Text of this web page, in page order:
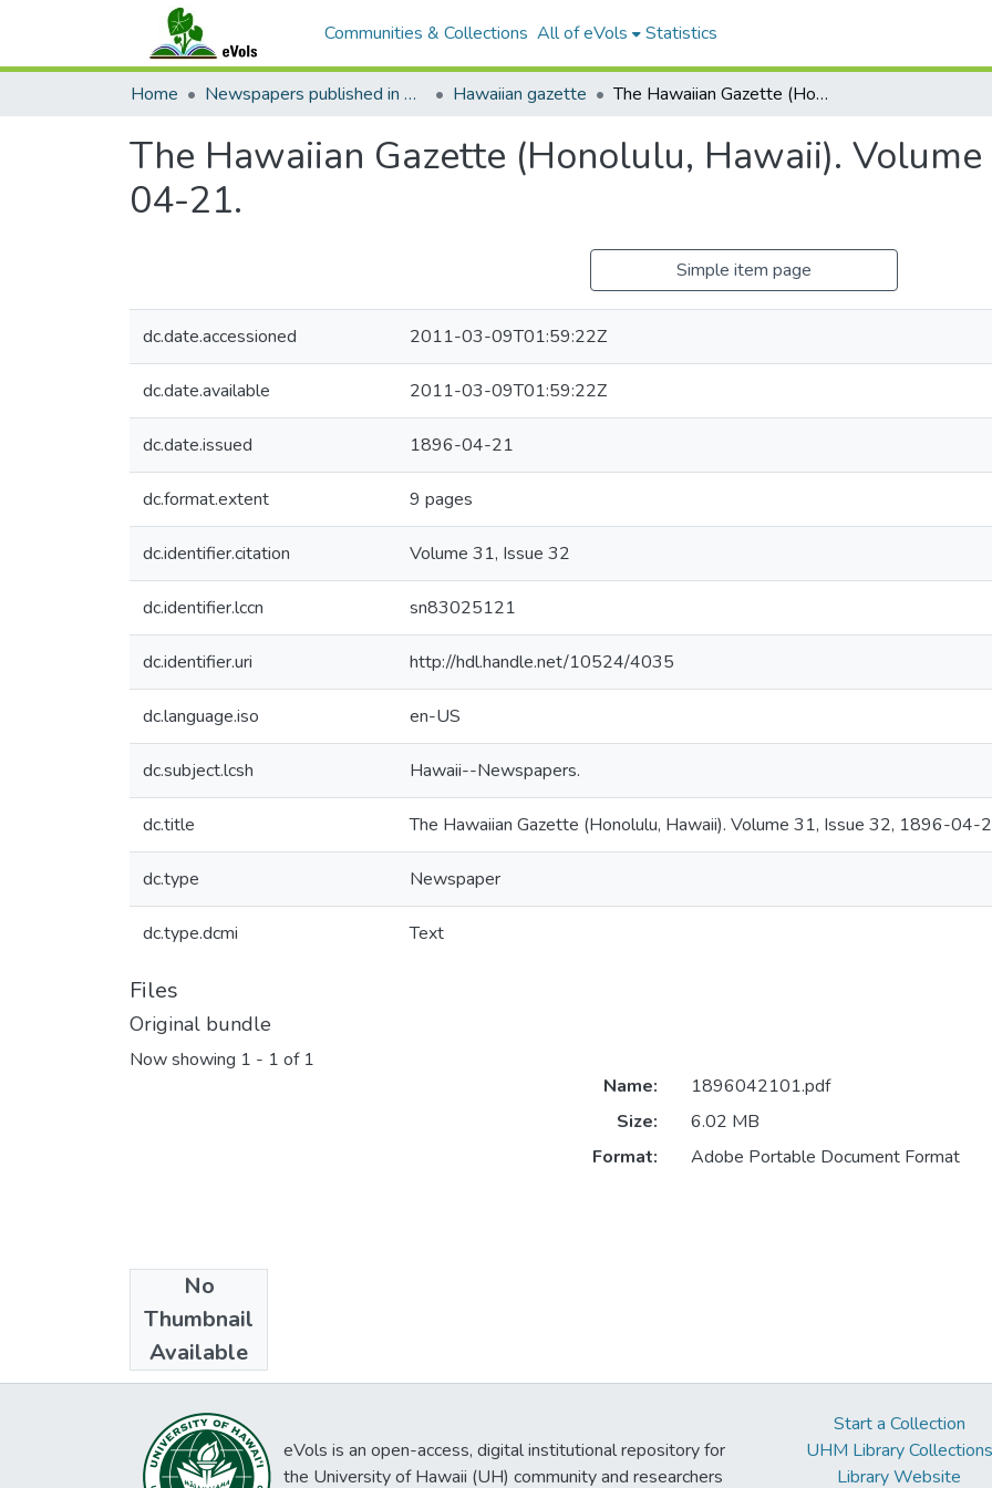
Communities & Collections All of eVols Statistics
Home Newspapers published in English in Hawaii, 1862-1923 Hawaiian gazette The Hawaiian Gazette (Honolulu, Hawaii). Volume 31, Issue 32, 1896-04-21.
The Hawaiian Gazette (Honolulu, Hawaii).
04-21.
Simple item page
dc.date.accessioned 2011-03-09T01:59:22Z
dc.date.available 2011-03-09T01:59:22Z
dc.date.issued 1896-04-21
dc.format.extent 9 pages
dc.identifier.citation Volume 31, Issue 32
dc.identifier.lccn sn83025121
dc.identifier.uri http://hdl.handle.net/10524/4035
dc.language.iso en-US
dc.subject.lcsh Hawaii--Newspapers.
dc.title The Hawaiian Gazette (Honolulu, Hawaii). Volume 31, Issue 32, 1896-04-
dc.type Newspaper
dc.type.dcmi Text
Files
Original bundle
Now showing 1 - 1 of 1
No
Thumbnail
Available
Name:
1896042101.pdf
Size:
6.02 MB
Format:
Adobe Portable Document Format
Collections
eVols is an open-access, digital institutional repository for
the University of Hawaii (UH) community and researchers
Start a Collection
UHM Library Collections
Library Website